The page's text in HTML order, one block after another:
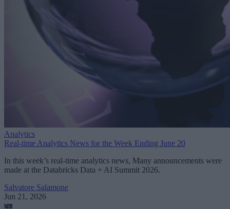
Analytics
Real-time Analytics News for the Week Ending June 20
In this week’s real-time analytics news, Many announcements were
made at the Databricks Data + AI Summit 2026.
Salvatore Salamone
Jun 21, 2026